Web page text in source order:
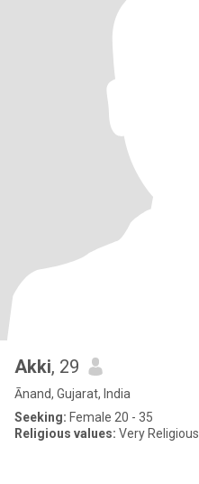
Akki, 29
Ānand, Gujarat, India
Seeking: Female 20 - 35
Religious values: Very Religious